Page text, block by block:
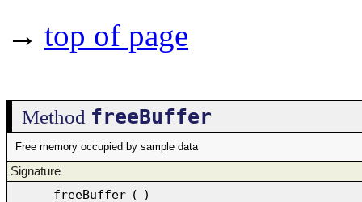
→ top of page
Method freeBuffer
Free memory occupied by sample data
Signature
freeBuffer ( )